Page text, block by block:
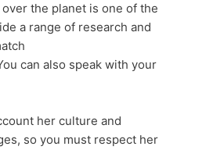
the planet is one of the
a range of research and
can also speak with your
her culture and
so you must respect her